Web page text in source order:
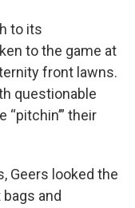
to its
to the game at
front lawns.
questionable
their
Geers looked the
and